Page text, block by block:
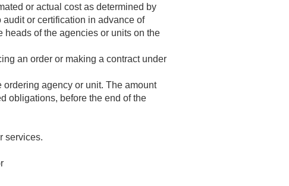
or actual cost as determined by
or certification in advance of
heads of the agencies or units on the
an order or making a contract under
agency or unit. The amount
obligations, before the end of the
services.